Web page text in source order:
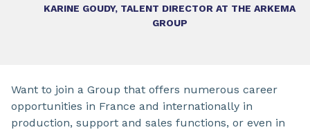
KARINE GOUDY, TALENT DIRECTOR AT THE ARKEMA
GROUP
Want to join a Group that offers numerous career
opportunities in France and internationally in
production, support and sales functions, or even in